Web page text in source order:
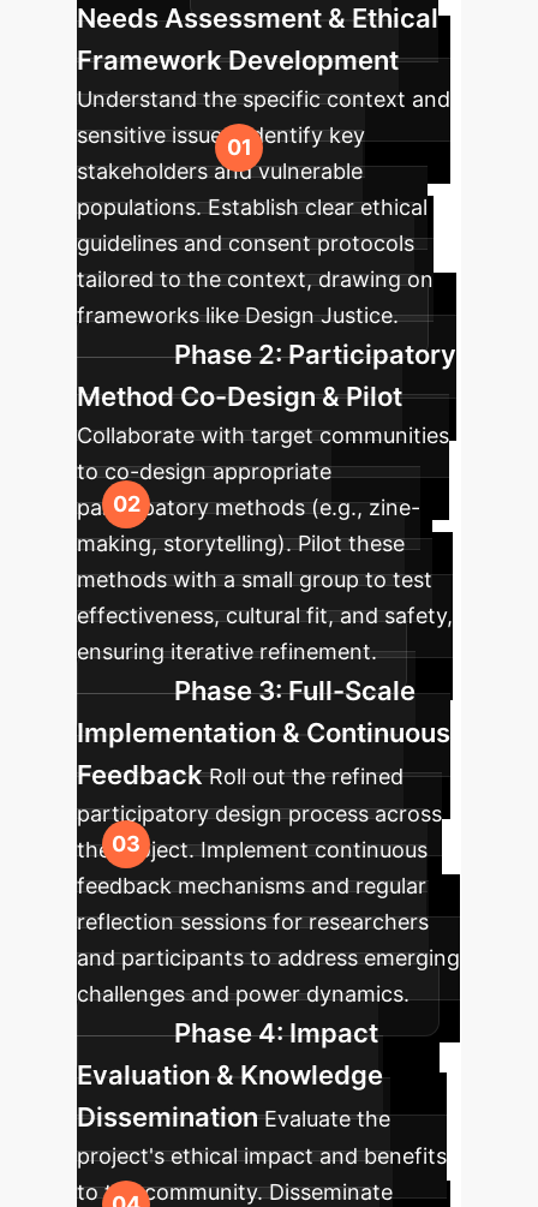
Needs Assessment & Ethical
Framework Development
Understand the specific context and
sensitive issues. Identify key
stakeholders and vulnerable
populations. Establish clear ethical
guidelines and consent protocols
tailored to the context, drawing on
frameworks like Design Justice.
Phase 2: Participatory
Method Co-Design & Pilot
Collaborate with target communities
to co-design appropriate
participatory methods (e.g., zine-
making, storytelling). Pilot these
methods with a small group to test
effectiveness, cultural fit, and safety,
ensuring iterative refinement.
Phase 3: Full-Scale
Implementation & Continuous
Feedback Roll out the refined
participatory design process across
the project. Implement continuous
feedback mechanisms and regular
reflection sessions for researchers
and participants to address emerging
challenges and power dynamics.
Phase 4: Impact
Evaluation & Knowledge
Dissemination Evaluate the
project's ethical impact and benefits
to the community. Disseminate